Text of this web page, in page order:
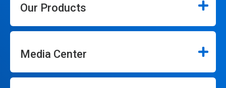
Our Products
Media Center